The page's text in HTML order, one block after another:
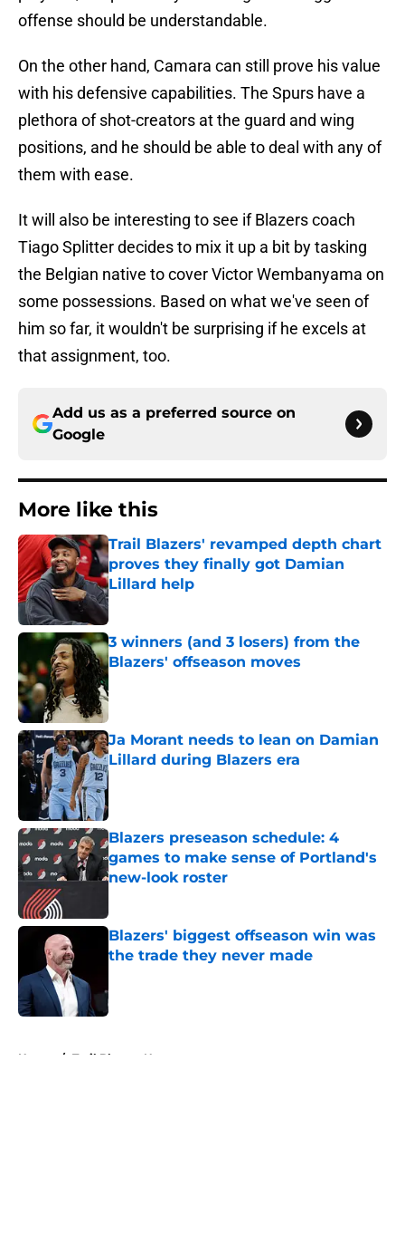
offense should be understandable.
On the other hand, Camara can still prove his value
with his defensive capabilities. The Spurs have a
plethora of shot-creators at the guard and wing
positions, and he should be able to deal with any of
them with ease.
It will also be interesting to see if Blazers coach
Tiago Splitter decides to mix it up a bit by tasking
the Belgian native to cover Victor Wembanyama on
some possessions. Based on what we've seen of
him so far, it wouldn't be surprising if he excels at
that assignment, too.
Add us as a preferred source on
Google
More like this
Trail Blazers' revamped depth chart
proves they finally got Damian
Lillard help
Published by on Invalid Date
3 winners (and 3 losers) from the
Blazers' offseason moves
Published by on Invalid Date
Ja Morant needs to lean on Damian
Lillard during Blazers era
Published by on Invalid Date
Blazers preseason schedule: 4
games to make sense of Portland's
new-look roster
Blazers' biggest offseason win was
the trade they never made
Home / Trail Blazers News